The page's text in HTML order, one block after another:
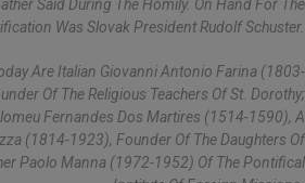
Said During The Homily. On Hand For The
Was Slovak President Rudolf Schuster.
Are Italian Giovanni Antonio Farina (1803-
Of The Religious Teachers Of St. Dorothy;
Fernandes Dos Martires (1514-1590), A
(1814-1923), Founder Of The Daughters Of
Paolo Manna (1972-1952) Of The Pontifical